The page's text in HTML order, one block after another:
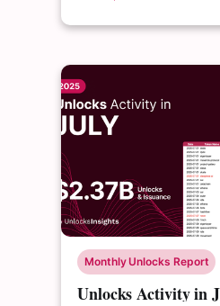
events that could drive
valuations
Monthly Unlocks Report
Unlocks Activity in